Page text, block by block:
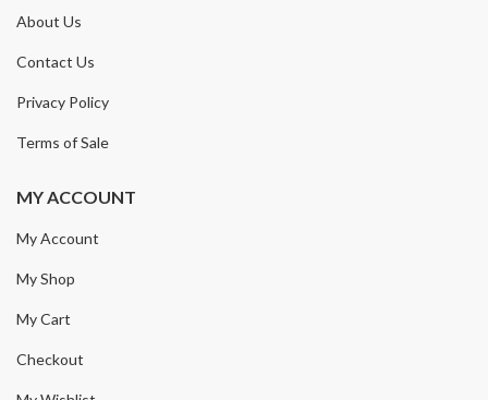
About Us
Contact Us
Privacy Policy
Terms of Sale
MY ACCOUNT
My Account
My Shop
My Cart
Checkout